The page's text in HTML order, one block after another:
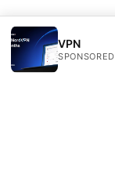
VPN
SPONSORED